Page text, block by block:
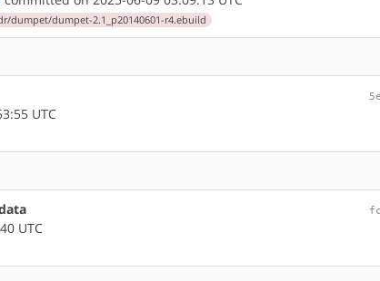
dumpet/dumpet-2.1_p20140601-r4.ebuild
UTC
UTC